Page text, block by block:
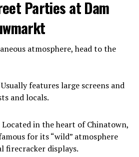
Parties at Dam
atmosphere, head to the
features large screens and
and locals.
Located in the heart of Chinatown,
for its “wild” atmosphere
firecracker displays.